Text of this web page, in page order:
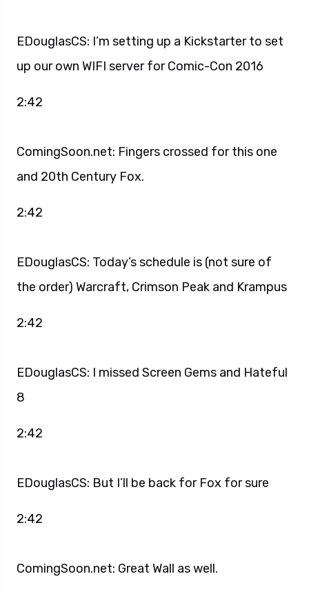
EDouglasCS: I’m setting up a Kickstarter to set
up our own WIFI server for Comic-Con 2016
2:42
ComingSoon.net: Fingers crossed for this one
and 20th Century Fox.
2:42
EDouglasCS: Today’s schedule is (not sure of
the order) Warcraft, Crimson Peak and Krampus
2:42
EDouglasCS: I missed Screen Gems and Hateful
8
2:42
EDouglasCS: But I’ll be back for Fox for sure
2:42
ComingSoon.net: Great Wall as well.